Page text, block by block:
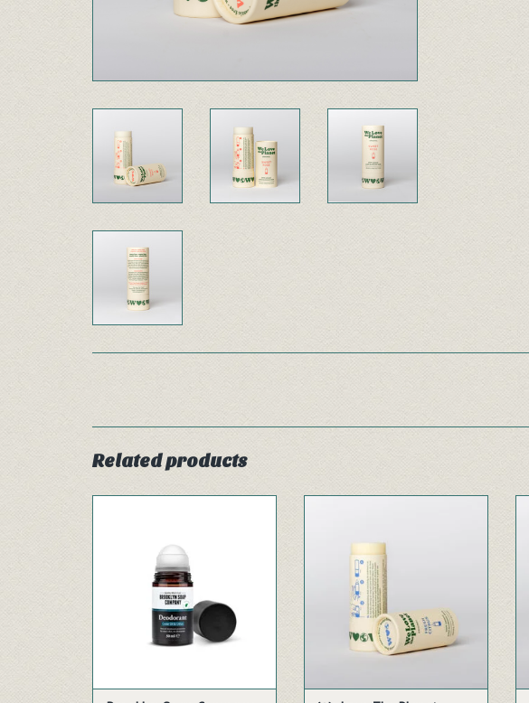
Related products
also suitable for use on very
sensitive skin. Its high
performance is due to the
strength of silver. The fresh
masculine scent of cedar and
citrus neutralizes unwanted
you a fresh feeling throughout
the day.
ADD TO CART